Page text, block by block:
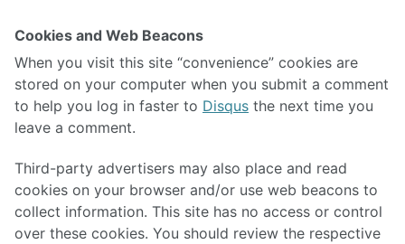
Cookies and Web Beacons
When you visit this site “convenience” cookies are
stored on your computer when you submit a comment
to help you log in faster to Disqus the next time you
leave a comment.
Third-party advertisers may also place and read
cookies on your browser and/or use web beacons to
collect information. This site has no access or control
over these cookies. You should review the respective